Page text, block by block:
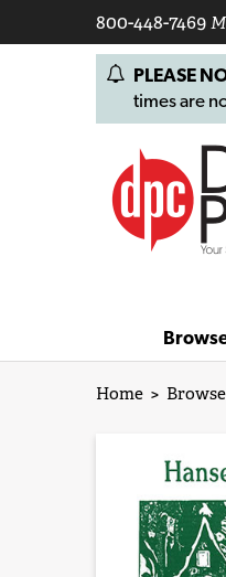
800-448-7469
PLEASE
times are
Home > Browse